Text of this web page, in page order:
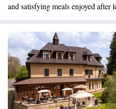
and satisfying meals enjoyed after